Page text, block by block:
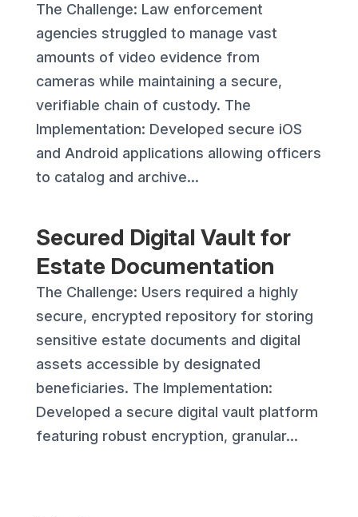
The Challenge: Law enforcement
agencies struggled to manage vast
amounts of video evidence from
cameras while maintaining a secure,
verifiable chain of custody. The
Implementation: Developed secure iOS
and Android applications allowing officers
to catalog and archive...
Secured Digital Vault for
Estate Documentation
The Challenge: Users required a highly
secure, encrypted repository for storing
sensitive estate documents and digital
assets accessible by designated
beneficiaries. The Implementation:
Developed a secure digital vault platform
featuring robust encryption, granular...